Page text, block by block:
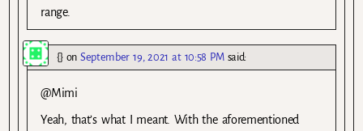
range.
{}on September 19, 2021 at 10:58 PM said:
@Mimi
Yeah, that’s what I meant. With the aforementioned